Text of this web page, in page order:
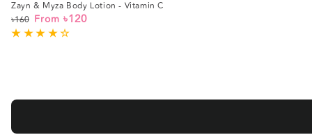
Zayn & Myza Body Lotion - Vitamin C
Regular
৳160
Sale
From ৳120